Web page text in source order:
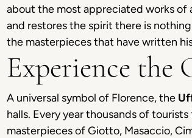
about the most appreciated works of
and restores the spirit there is
the masterpieces that have written
Experience the
A universal symbol of Florence, the
halls. Every year thousands of
masterpieces of Giotto, Masaccio,